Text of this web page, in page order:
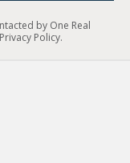
by One Real
Privacy Policy.